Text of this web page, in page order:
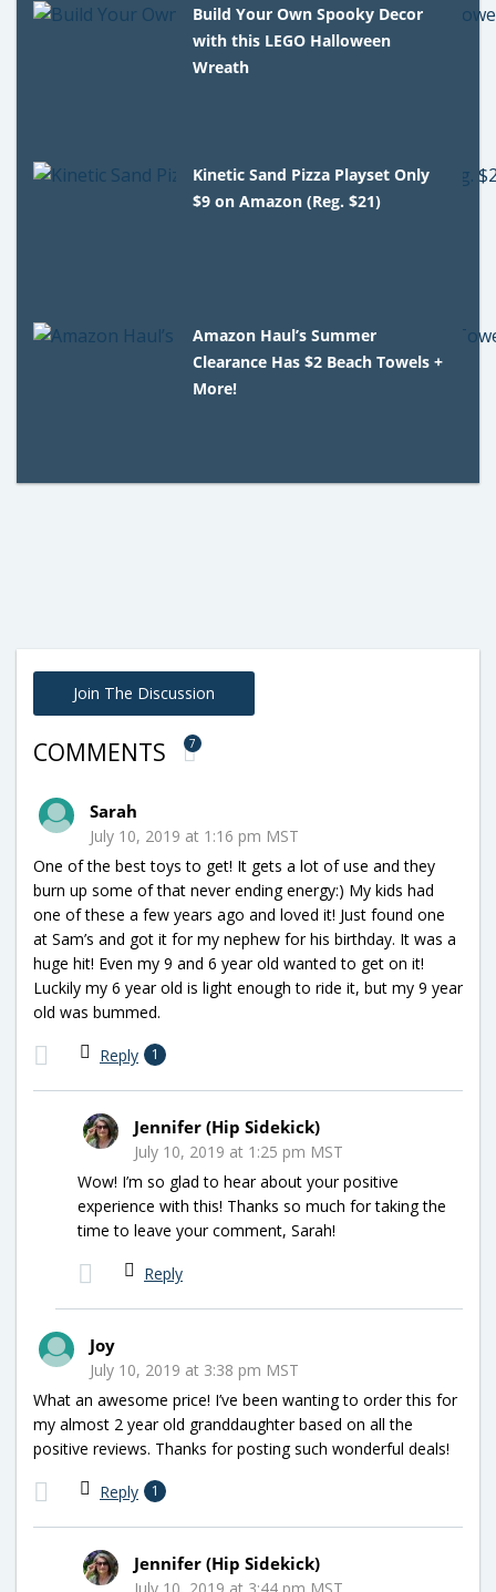
Build Your Own Spooky Decor
with this LEGO Halloween
Wreath
Kinetic Sand Pizza Playset Only
$9 on Amazon (Reg. $21)
Amazon Haul’s Summer
Clearance Has $2 Beach Towels +
More!
Join The Discussion
COMMENTS 7
Sarah
July 10, 2019 at 1:16 pm MST
One of the best toys to get! It gets a lot of use and they
burn up some of that never ending energy:) My kids had
one of these a few years ago and loved it! Just found one
at Sam’s and got it for my nephew for his birthday. It was a
huge hit! Even my 9 and 6 year old wanted to get on it!
Luckily my 6 year old is light enough to ride it, but my 9 year
old was bummed.
Reply 1
Jennifer (Hip Sidekick)
July 10, 2019 at 1:25 pm MST
Wow! I’m so glad to hear about your positive
experience with this! Thanks so much for taking the
time to leave your comment, Sarah!
Reply
Joy
July 10, 2019 at 3:38 pm MST
What an awesome price! I’ve been wanting to order this for
my almost 2 year old granddaughter based on all the
positive reviews. Thanks for posting such wonderful deals!
Reply 1
Jennifer (Hip Sidekick)
July 10, 2019 at 3:44 pm MST